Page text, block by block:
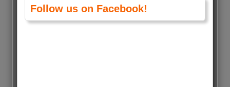
Follow us on Facebook!